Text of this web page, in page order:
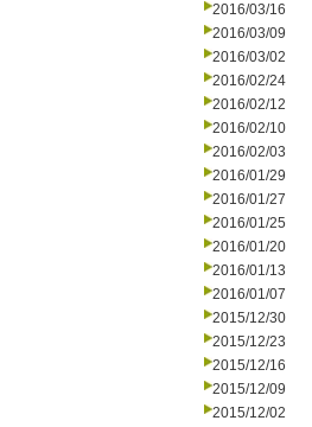
2016/03/16
2016/03/09
2016/03/02
2016/02/24
2016/02/12
2016/02/10
2016/02/03
2016/01/29
2016/01/27
2016/01/25
2016/01/20
2016/01/13
2016/01/07
2015/12/30
2015/12/23
2015/12/16
2015/12/09
2015/12/02